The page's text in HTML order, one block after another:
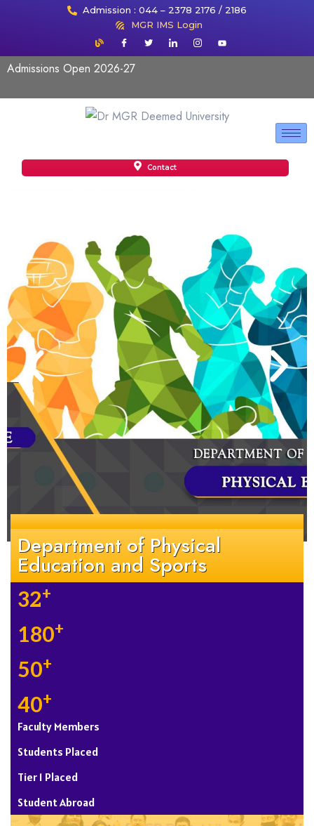
Admission : 044 – 2378 2176 / 2186
MGR IMS Login
Admissions Open 2026-27
Contact
Department of Physical
Education and Sports
32+
180+
50+
40+
Faculty Members
Students Placed
Tier 1 Placed
Student Abroad